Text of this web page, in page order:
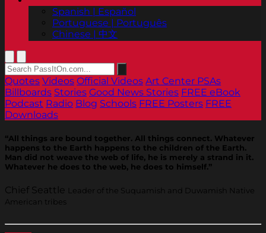
Spanish | Español
Portuguese | Português
Chinese | 中文
Quotes Videos Official Videos Art Center PSAs
Billboards Stories Good News Stories FREE eBook
Podcast Radio Blog Schools FREE Posters FREE
Downloads
“All things are bound together. All things connect. Whatever
happens to the Earth happens to the children of the Earth.
Man did not weave the web of life, he is merely a strand in it.
Whatever he does to the web, he does to himself.”
Chief Seattle Leader of the Suquamish and Duwamish Native
American tribes